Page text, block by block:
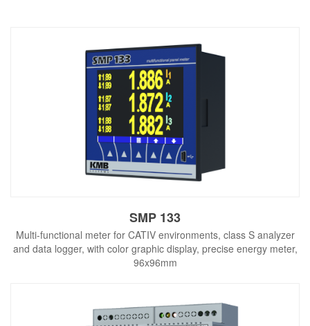
SMP 133
Multi-functional meter for CATIV environments, class S analyzer
and data logger, with color graphic display, precise energy meter,
96x96mm